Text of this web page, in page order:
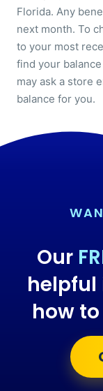
Florida. Any
next month. To
to your most
find your
may ask a store
balance for you.
Our
how